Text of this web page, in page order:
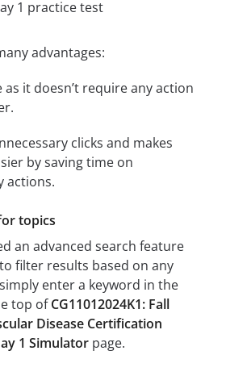
advantages:
as it doesn’t require any action
clicks and makes
by saving time on
actions.
topics
an advanced search feature
filter results based on any
enter a keyword in the
top ofCG11012024K1: Fall
Disease Certification
1 Simulator page.